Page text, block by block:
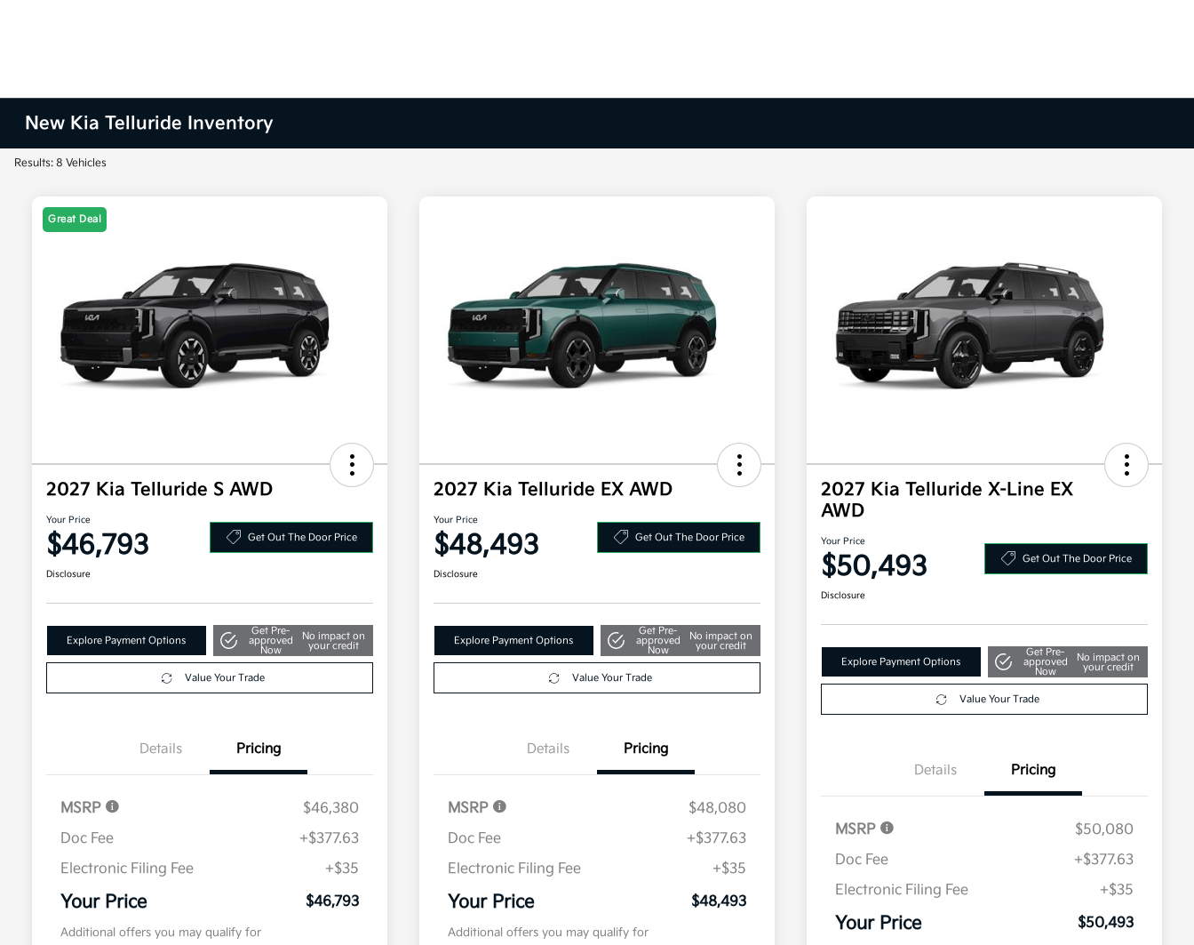
New Kia Telluride Inventory
Results: 8 Vehicles
Great Deal
2027 Kia Telluride S AWD
Your Price
$46,793 Get Out The Door Price
Disclosure
Explore Payment Options
Get Pre-
approved
Now
No impact on
your credit
Value Your Trade
Details Pricing
MSRP
$46,380
Doc Fee
+$377.63
Electronic Filing Fee
+$35
Your Price $46,793
Additional offers you may qualify for
2027 Kia Telluride EX AWD
Your Price
$48,493 Get Out The Door Price
Disclosure
Explore Payment Options
Get Pre-
approved
Now
No impact on
your credit
Value Your Trade
Details Pricing
MSRP
$48,080
Doc Fee
+$377.63
Electronic Filing Fee
+$35
Your Price $48,493
Additional offers you may qualify for
2027 Kia Telluride X-Line EX
AWD
Your Price
$50,493 Get Out The Door Price
Disclosure
Explore Payment Options
Get Pre-
approved
Now
No impact on
your credit
Value Your Trade
Details Pricing
MSRP
$50,080
Doc Fee
+$377.63
Electronic Filing Fee
+$35
Your Price $50,493